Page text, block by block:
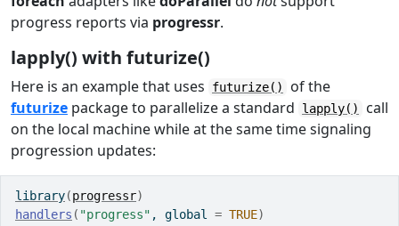
progress reports via progressr.
lapply() with futurize()
Here is an example that uses futurize()
of the
futurize package to parallelize a standard lapply()
call
on the local machine while at the same time signaling
progression updates:
library(progressr)
handlers ( "progress" , global = TRUE)